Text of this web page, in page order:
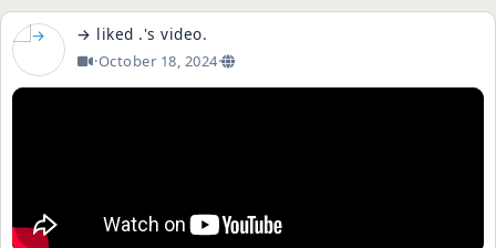
→ liked .'svideo.
·October 18, 2024·